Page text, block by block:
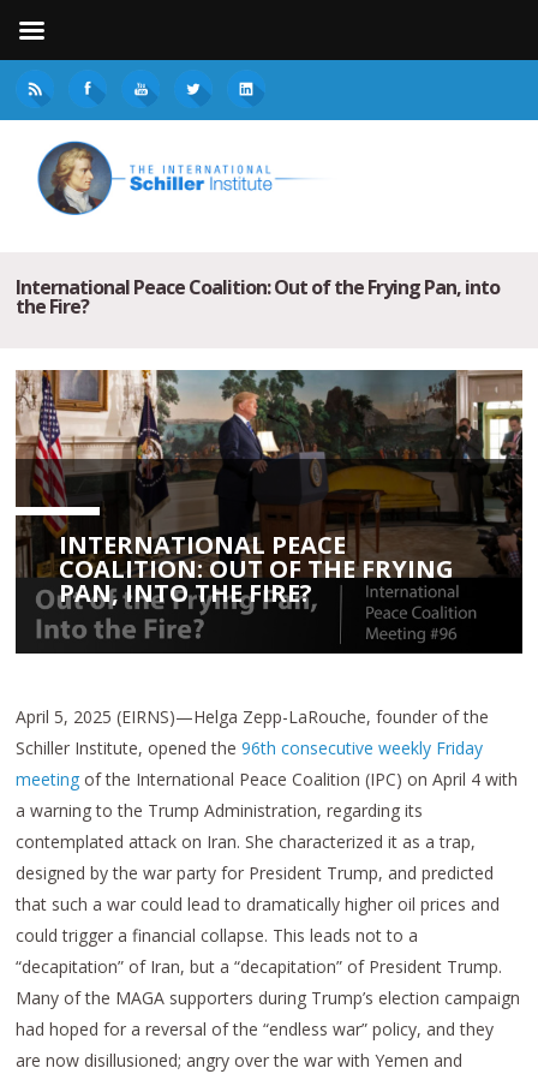
International Peace Coalition: Out of the Frying Pan, into
the Fire?
INTERNATIONAL PEACE
COALITION: OUT OF THE FRYING
PAN, INTO THE FIRE?
April 5, 2025 (EIRNS)—Helga Zepp-LaRouche, founder of the
Schiller Institute, opened the96th consecutive weekly Friday
meeting of the International Peace Coalition (IPC) on April 4 with
a warning to the Trump Administration, regarding its
contemplated attack on Iran. She characterized it as a trap,
designed by the war party for President Trump, and predicted
that such a war could lead to dramatically higher oil prices and
could trigger a financial collapse. This leads not to a
“decapitation” of Iran, but a “decapitation” of President Trump.
Many of the MAGA supporters during Trump’s election campaign
had hoped for a reversal of the “endless war” policy, and they
are now disillusioned; angry over the war with Yemen and